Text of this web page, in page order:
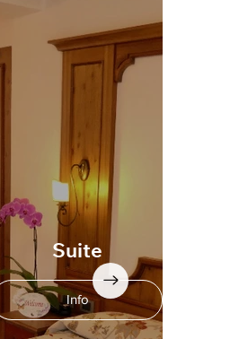
Suite
Info